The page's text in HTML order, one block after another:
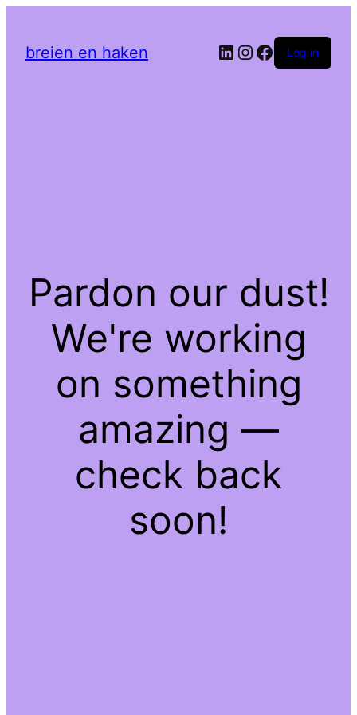
breien en haken LinkedIn
Instagram
Facebook
Log in
Pardon our dust!
We're working
on something
amazing —
check back
soon!